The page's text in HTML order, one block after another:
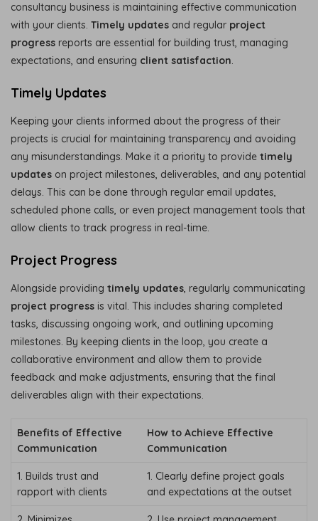
consultancy business is maintaining effective communication
with your clients. Timely updates and regular project
progress reports are essential for building trust, managing
expectations, and ensuring client satisfaction.
Timely Updates
Keeping your clients informed about the progress of their
projects is crucial for maintaining transparency and avoiding
any misunderstandings. Make it a priority to provide timely
updates on project milestones, deliverables, and any potential
delays. This can be done through regular email updates,
scheduled phone calls, or even project management tools that
allow clients to track progress in real-time.
Project Progress
Alongside providing timely updates, regularly communicating
project progress is vital. This includes sharing completed
tasks, discussing ongoing work, and outlining upcoming
milestones. By keeping clients in the loop, you create a
collaborative environment and allow them to provide
feedback and make adjustments, ensuring that the final
deliverables align with their expectations.
Benefits of Effective
Communication
How to Achieve Effective
Communication
1. Builds trust and
rapport with clients
1. Clearly define project goals
and expectations at the outset